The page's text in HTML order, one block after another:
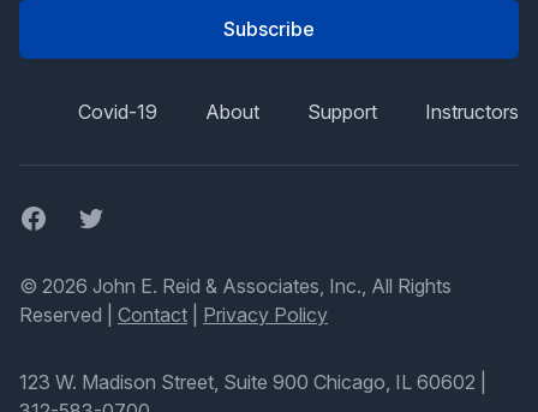
Subscribe
Covid-19 About Support Instructors
FacebookTwitter
© 2026 John E. Reid & Associates, Inc., All Rights
Reserved | Contact Privacy Policy
123 W. Madison Street, Suite 900 Chicago, IL 60602